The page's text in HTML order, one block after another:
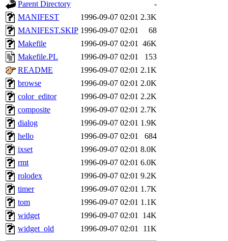
ability to remove it.
The administrator of this
sipb.mit.edu.
Parent Directory
-
MANIFEST
1996-09-07 02:01 2.3K
MANIFEST.SKIP 1996-09-07 02:01
68
Makefile
1996-09-07 02:01
46K
Makefile.PL
1996-09-07 02:01
153
README
1996-09-07 02:01 2.1K
browse
1996-09-07 02:01 2.0K
color_editor
1996-09-07 02:01 2.2K
composite
1996-09-07 02:01 2.7K
dialog
1996-09-07 02:01 1.9K
hello
1996-09-07 02:01
684
ixset
1996-09-07 02:01 8.0K
rmt
1996-09-07 02:01 6.0K
rolodex
1996-09-07 02:01 9.2K
timer
1996-09-07 02:01 1.7K
tom
1996-09-07 02:01 1.1K
widget
1996-09-07 02:01
14K
widget_old
1996-09-07 02:01 11K